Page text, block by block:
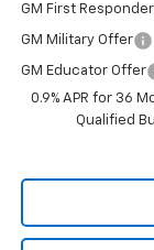
GM First
GM Military Offer
GM Educator Offer
0.9% APR for 36
Qualified